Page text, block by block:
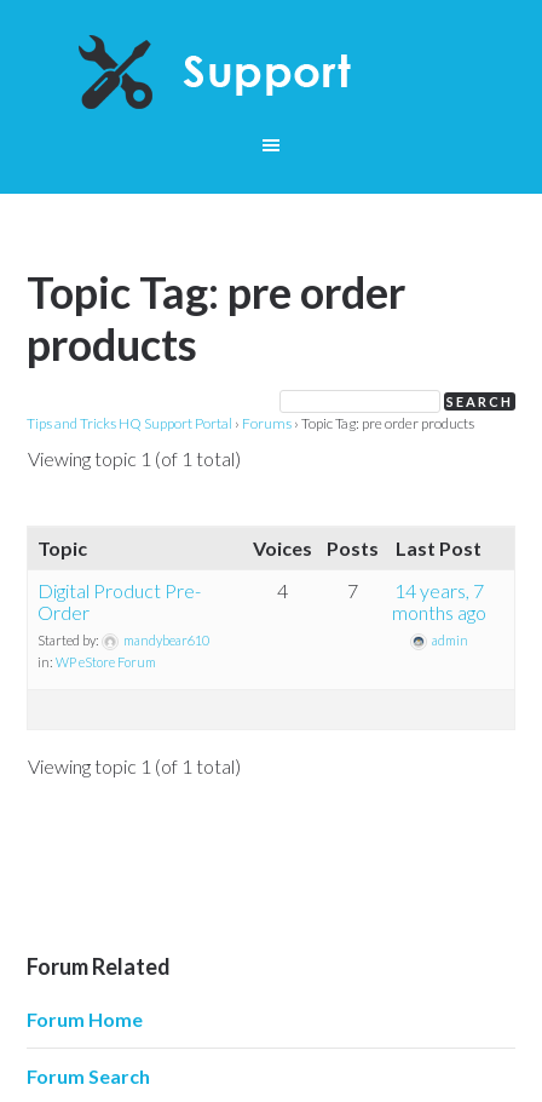
Topic Tag: pre order
products
Tips and Tricks HQ Support Portal › Forums › Topic Tag: pre order products
Viewing topic 1 (of 1 total)
Topic Voices Posts
Last Post
Digital Product Pre-
Order
Started by:
mandybear610
in:WP eStore Forum
4 7
14 years, 7
months ago
admin
Viewing topic 1 (of 1 total)
Forum Related
Forum Home
Forum Search